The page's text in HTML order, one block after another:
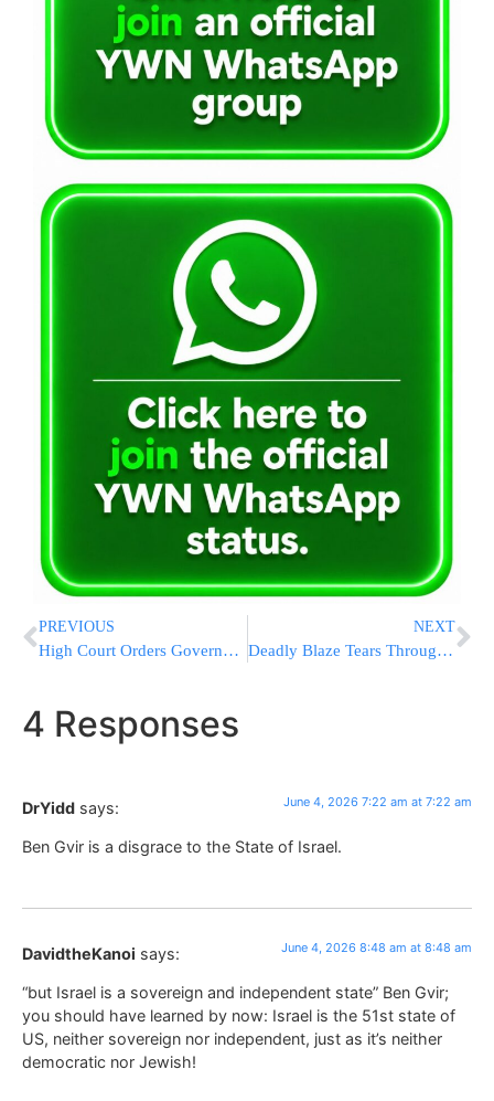
PREVIOUS
High Court Orders Government To Allow Red Cross Visits To Nukhba Terrorists
NEXT
Deadly Blaze Tears Through Sri Lanka Nursing Home, Killing 12
4 Responses
DrYidd says: June 4, 2026 7:22 am at 7:22 am
Ben Gvir is a disgrace to the State of Israel.
DavidtheKanoi says: June 4, 2026 8:48 am at 8:48 am
“but Israel is a sovereign and independent state” Ben Gvir;
you should have learned by now: Israel is the 51st state of
US, neither sovereign nor independent, just as it’s neither
democratic nor Jewish!